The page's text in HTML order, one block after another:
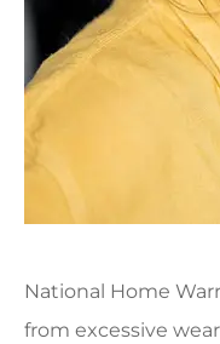
National Home
from excessive